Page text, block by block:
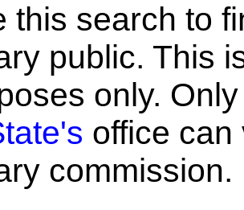
this search to
public. This
only.
office can
commission.